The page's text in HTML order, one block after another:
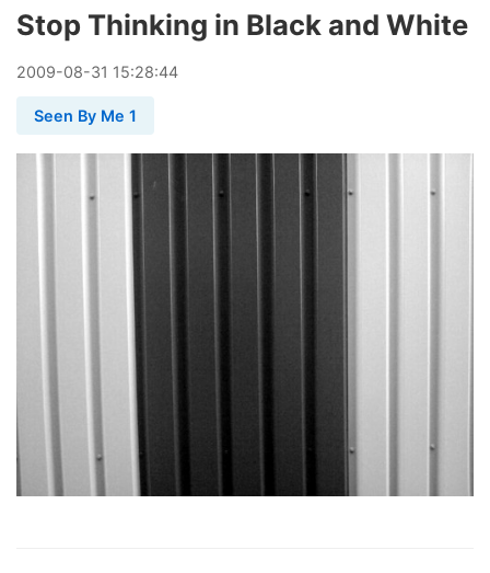
Stop Thinking in Black and White
2009-08-31 15:28:44
Seen By Me 1